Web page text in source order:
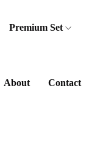
Premium Set
About Contact